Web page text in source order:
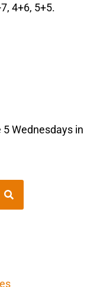
4+6, 5+5.
Wednesdays in